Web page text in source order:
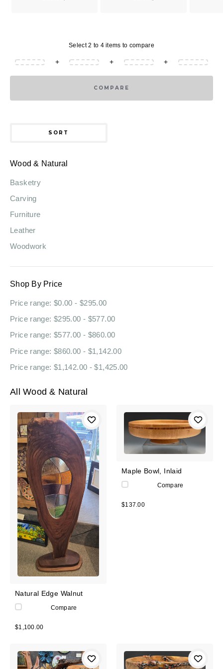
Select 2 to 4 items to compare
+ + +
COMPARE
SORT
Wood & Natural
Basketry
Carving
Furniture
Leather
Woodwork
Shop By Price
Price range: $0.00 - $295.00
Price range: $295.00 - $577.00
Price range: $577.00 - $860.00
Price range: $860.00 - $1,142.00
Price range: $1,142.00 - $1,425.00
All Wood & Natural
Natural Edge Walnut
Compare
$1,100.00
Maple Bowl, Inlaid
Compare
$137.00